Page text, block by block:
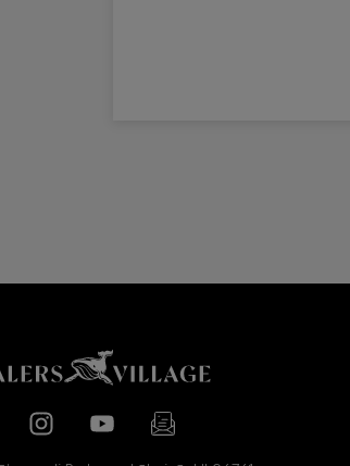
Facebook pageFacebook pagefooter-block.youtube-link